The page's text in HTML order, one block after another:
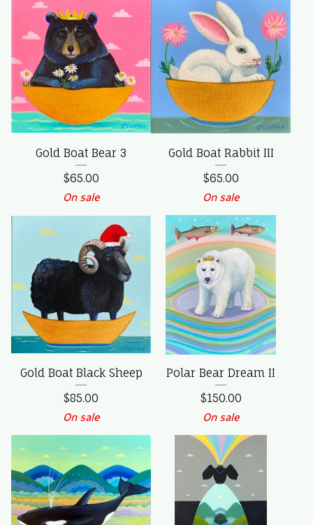
Gold Boat Bear 3
$65.00
On sale
Gold Boat Rabbit III
$65.00
On sale
Gold Boat Black Sheep
$85.00
On sale
Polar Bear Dream II
$150.00
On sale